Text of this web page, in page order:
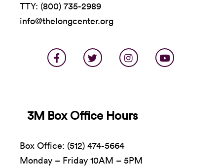
TTY: (800) 735-2989
info@thelongcenter.org
3M Box Office Hours
Box Office: (512) 474-5664
Monday – Friday 10AM – 5PM